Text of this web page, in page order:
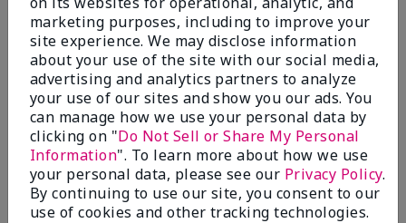
marketing purposes, including to improve your
site experience. We may disclose information
about your use of the site with our social media,
advertising and analytics partners to analyze
your use of our sites and show you our ads. You
can manage how we use your personal data by
clicking on "Do Not Sell or Share My Personal
Information". To learn more about how we use
your personal data, please see our Privacy Policy.
By continuing to use our site, you consent to our
use of cookies and other tracking technologies.